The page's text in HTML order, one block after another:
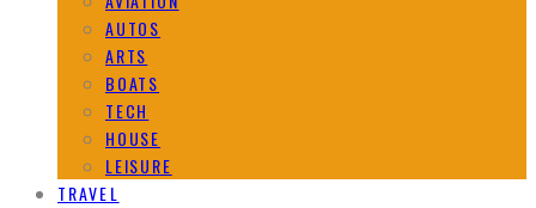
AUTOS
ARTS
BOATS
TECH
HOUSE
LEISURE
TRAVEL